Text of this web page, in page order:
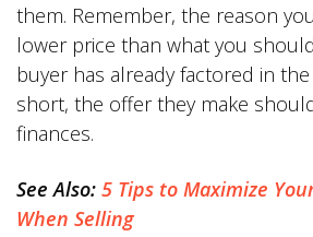
them. Remember, the reason
lower price than what you
buyer has already factored in
short, the offer they make
finances.
See Also: 5 Tips to Maximize
When Selling